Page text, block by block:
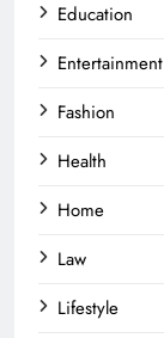
Education
Entertainment
Fashion
Health
Home
Law
Lifestyle